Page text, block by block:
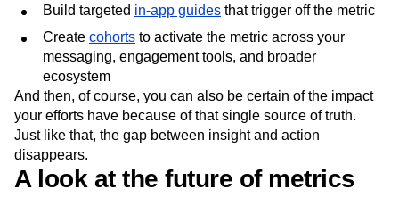
Build targeted in-app guides that trigger off the metric
Create cohorts to activate the metric across your
messaging, engagement tools, and broader
ecosystem
And then, of course, you can also be certain of the impact
your efforts have because of that single source of truth.
Just like that, the gap between insight and action
disappears.
A look at the future of metrics